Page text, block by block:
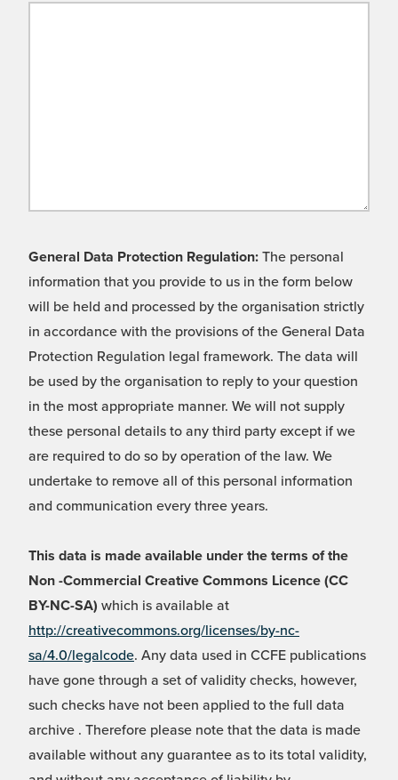
General Data Protection Regulation: The personal
information that you provide to us in the form below
will be held and processed by the organisation strictly
in accordance with the provisions of the General Data
Protection Regulation legal framework. The data will
be used by the organisation to reply to your question
in the most appropriate manner. We will not supply
these personal details to any third party except if we
are required to do so by operation of the law. We
undertake to remove all of this personal information
and communication every three years.
This data is made available under the terms of the
Non -Commercial Creative Commons Licence (CC
BY-NC-SA) which is available at
http://creativecommons.org/licenses/by-nc-
sa/4.0/legalcode. Any data used in CCFE publications
have gone through a set of validity checks, however,
such checks have not been applied to the full data
archive . Therefore please note that the data is made
available without any guarantee as to its total validity,